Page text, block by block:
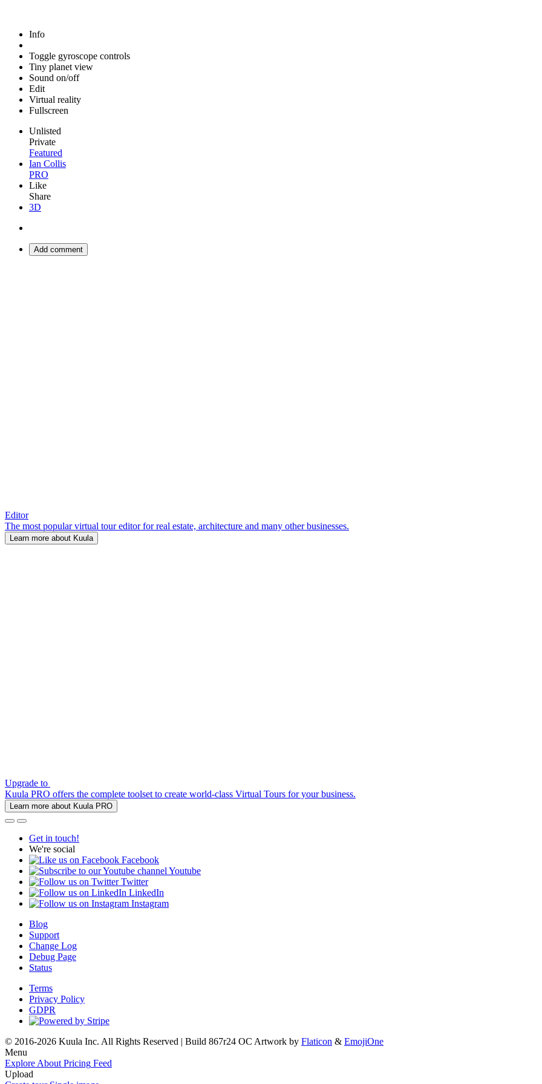
Info
Toggle gyroscope controls
Tiny planet view
Sound on/off
Edit
Virtual reality
Fullscreen
Unlisted
Private
Featured
Ian Collis
PRO
Like
Share
3D
Add comment
Editor
The most popular virtual tour editor for real estate, architecture and many other businesses.
Learn more about Kuula
Upgrade to
Kuula PRO offers the complete toolset to create world-class Virtual Tours for your business.
Learn more about Kuula PRO
Get in touch!
We're social
Facebook
Youtube
Twitter
LinkedIn
Instagram
Blog
Support
Change Log
Debug Page
Status
Terms
Privacy Policy
GDPR
© 2016-2026 Kuula Inc. All Rights Reserved | Build 867r24 OC Artwork by Flaticon & EmojiOne
Menu
Explore About Pricing Feed
Upload